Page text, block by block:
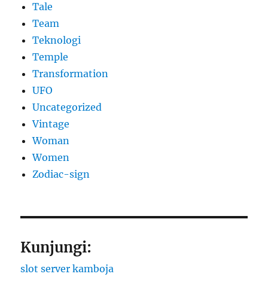
Tale
Team
Teknologi
Temple
Transformation
UFO
Uncategorized
Vintage
Woman
Women
Zodiac-sign
Kunjungi:
slot server kamboja